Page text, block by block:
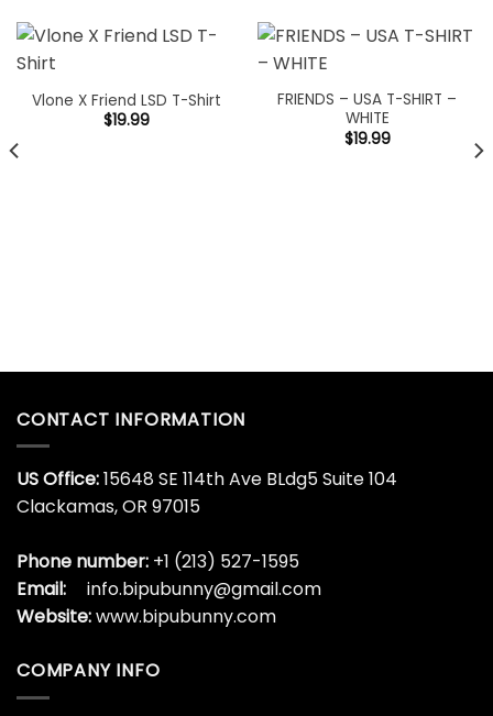
Vlone X Friend LSD T-Shirt
$19.99
FRIENDS – USA T-SHIRT –
WHITE
$19.99
CONTACT INFORMATION
US Office:15648 SE 114th Ave BLdg5 Suite 104
Clackamas, OR 97015
Phone number: +1 (213) 527-1595
Email:
info.bipubunny@gmail.com
Website:www.bipubunny.com
COMPANY INFO